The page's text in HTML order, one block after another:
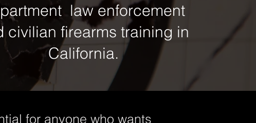
law enforcement
civilian firearms training in
California.
for anyone who wants